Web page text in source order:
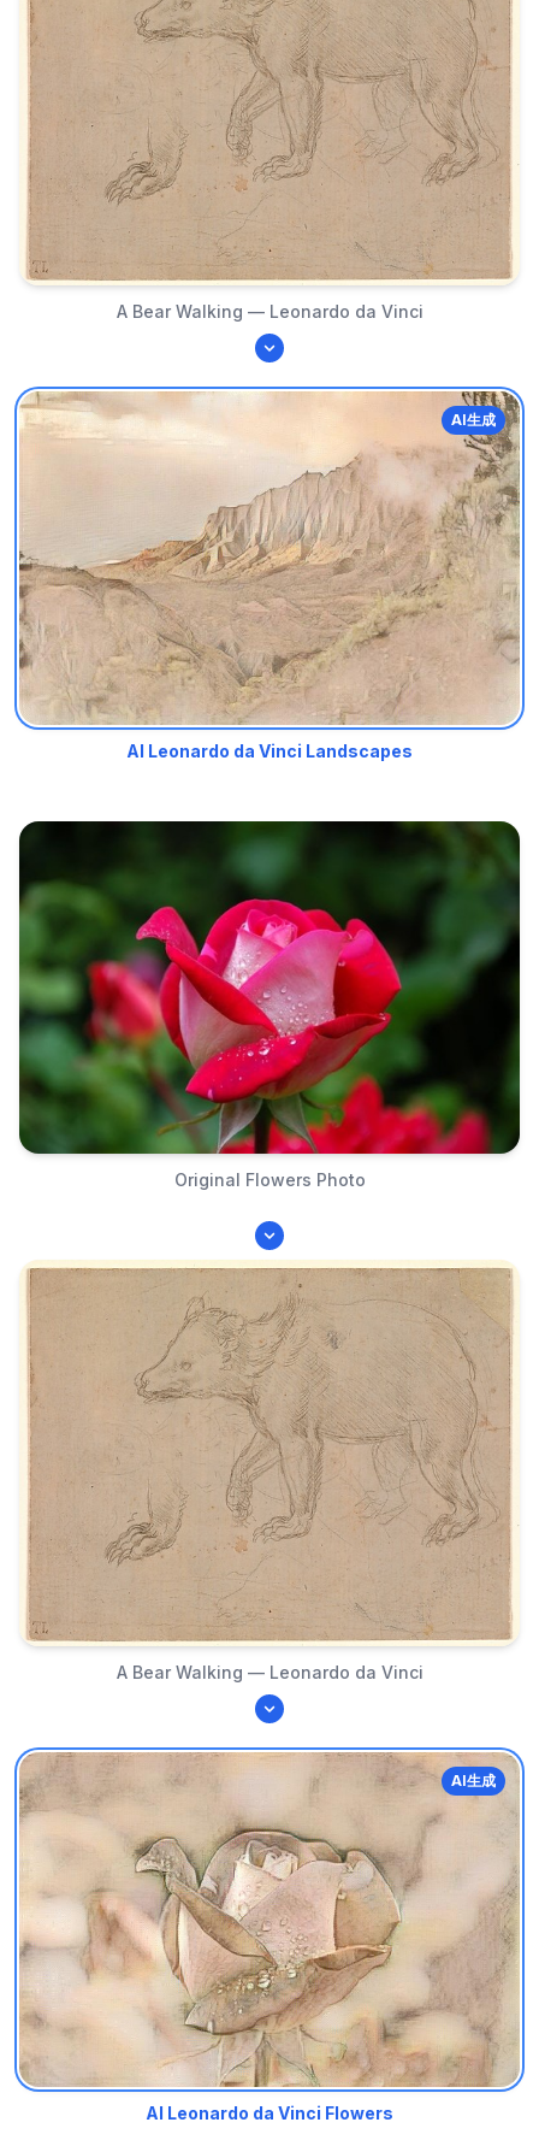
A Bear Walking — Leonardo da Vinci
AI生成
AI Leonardo da Vinci Landscapes
Original Flowers Photo
A Bear Walking — Leonardo da Vinci
AI生成
AI Leonardo da Vinci Flowers